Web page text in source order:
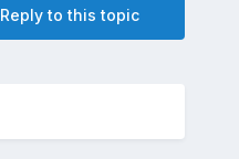
Reply to this topic